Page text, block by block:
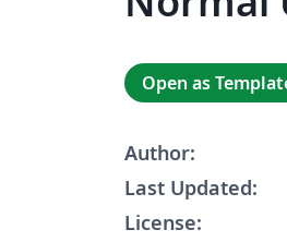
Open as
Author:
Last Updated:
License: